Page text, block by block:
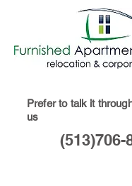
(513)706-
Prefer to talk it
us